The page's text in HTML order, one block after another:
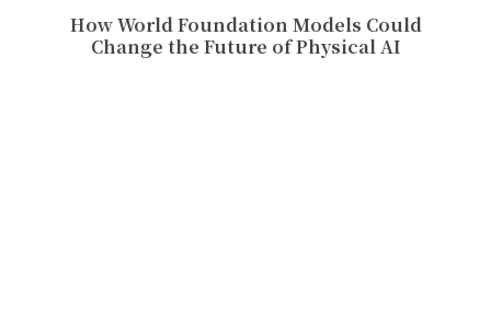
How World Foundation Models Could
Change the Future of Physical AI